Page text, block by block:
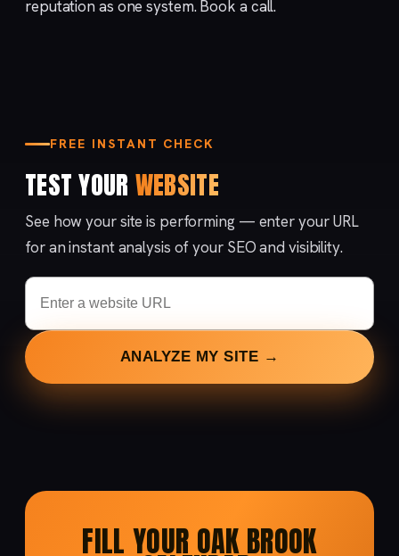
reputation as one system.Book a call.
FREE INSTANT CHECK
TEST YOUR WEBSITE
See how your site is performing — enter your URL
for an instant analysis of your SEO and visibility.
ANALYZE MY SITE →
FILL YOUR OAK BROOK